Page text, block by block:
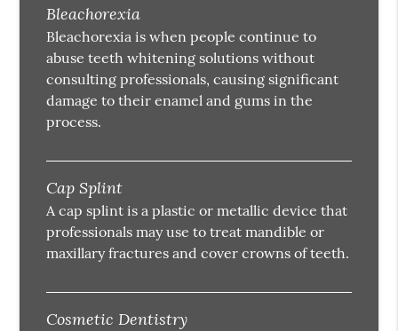
Bleachorexia
Bleachorexia is when people continue to
abuse teeth whitening solutions without
consulting professionals, causing significant
damage to their enamel and gums in the
process.
Cap Splint
A cap splint is a plastic or metallic device that
professionals may use to treat mandible or
maxillary fractures and cover crowns of teeth.
Cosmetic Dentistry